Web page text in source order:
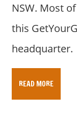
NSW. Most
this
headquarter.
READ MORE